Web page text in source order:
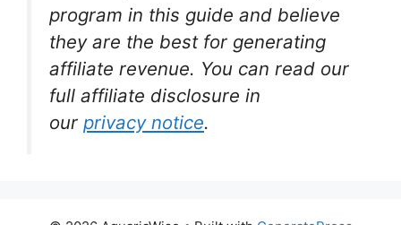
program in this guide and believe
they are the best for generating
affiliate revenue. You can read our
full affiliate disclosure in
our privacy notice.